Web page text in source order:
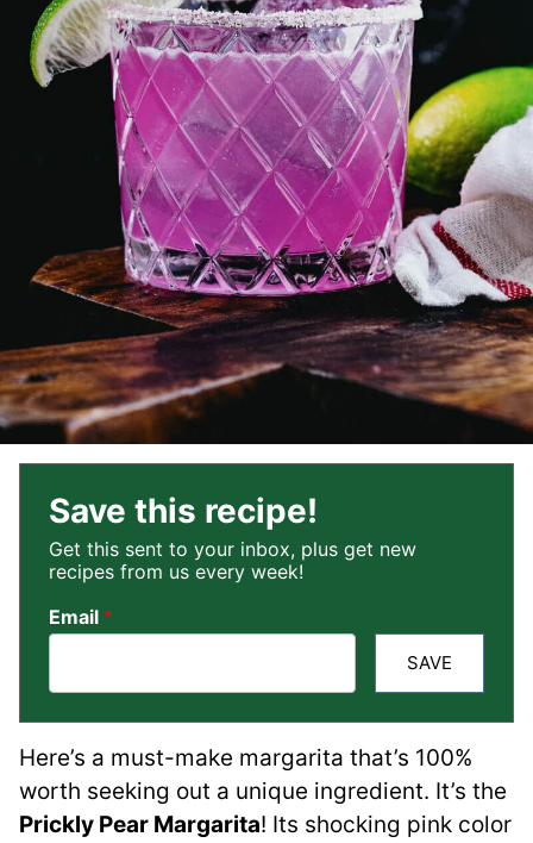
Save this recipe!
Get this sent to your inbox, plus get new
recipes from us every week!
Email *
SAVE
Here’s a must-make margarita that’s 100%
worth seeking out a unique ingredient. It’s the
Prickly Pear Margarita! Its shocking pink color